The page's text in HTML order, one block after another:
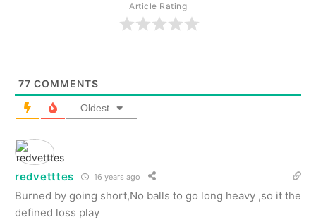
Article Rating
77 COMMENTS
Oldest
redvetttes 16 years ago
Burned by going short,No balls to go long heavy ,so it the
defined loss play